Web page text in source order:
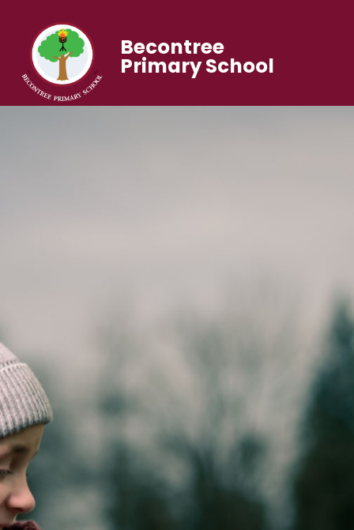
Becontree
Primary School